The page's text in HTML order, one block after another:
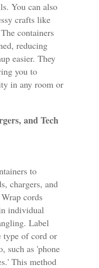
You can also
crafts like
containers
reducing
easier. They
you to
in any room or
and Tech
to
chargers, and
cords
individual
Label
type of cord or
such as 'phone
This method